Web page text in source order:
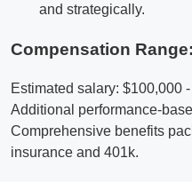
and strategically.
Compensation Range:
Estimated salary: $100,000
Additional performance-
Comprehensive benefits
insurance and 401k.